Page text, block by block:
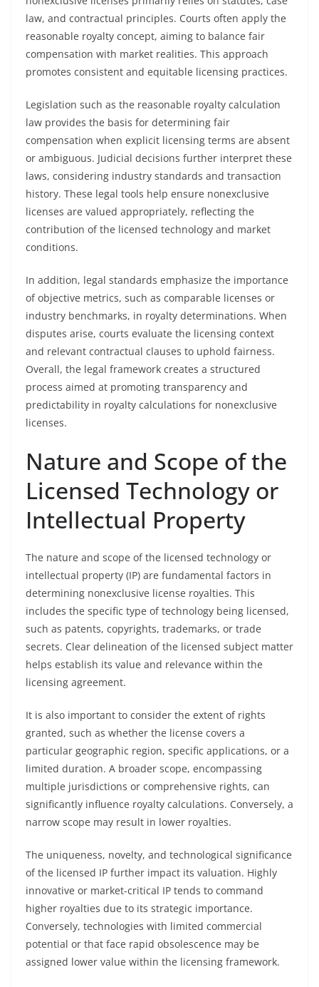
law, and contractual principles. Courts often apply the
reasonable royalty concept, aiming to balance fair
compensation with market realities. This approach
promotes consistent and equitable licensing practices.
Legislation such as the reasonable royalty calculation
law provides the basis for determining fair
compensation when explicit licensing terms are absent
or ambiguous. Judicial decisions further interpret these
laws, considering industry standards and transaction
history. These legal tools help ensure nonexclusive
licenses are valued appropriately, reflecting the
contribution of the licensed technology and market
conditions.
In addition, legal standards emphasize the importance
of objective metrics, such as comparable licenses or
industry benchmarks, in royalty determinations. When
disputes arise, courts evaluate the licensing context
and relevant contractual clauses to uphold fairness.
Overall, the legal framework creates a structured
process aimed at promoting transparency and
predictability in royalty calculations for nonexclusive
licenses.
Nature and Scope of the
Licensed Technology or
Intellectual Property
The nature and scope of the licensed technology or
intellectual property (IP) are fundamental factors in
determining nonexclusive license royalties. This
includes the specific type of technology being licensed,
such as patents, copyrights, trademarks, or trade
secrets. Clear delineation of the licensed subject matter
helps establish its value and relevance within the
licensing agreement.
It is also important to consider the extent of rights
granted, such as whether the license covers a
particular geographic region, specific applications, or a
limited duration. A broader scope, encompassing
multiple jurisdictions or comprehensive rights, can
significantly influence royalty calculations. Conversely, a
narrow scope may result in lower royalties.
The uniqueness, novelty, and technological significance
of the licensed IP further impact its valuation. Highly
innovative or market-critical IP tends to command
higher royalties due to its strategic importance.
Conversely, technologies with limited commercial
potential or that face rapid obsolescence may be
assigned lower value within the licensing framework.